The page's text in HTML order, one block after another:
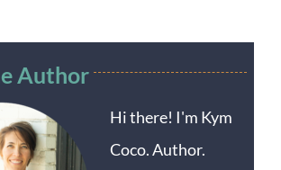
Author
Hi there! I'm Kym
Coco. Author.